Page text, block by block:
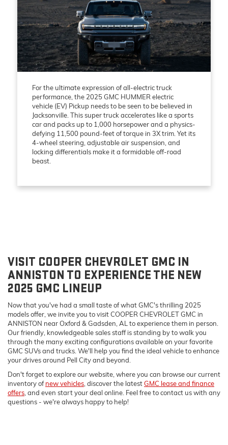
For the ultimate expression of all-electric truck
performance, the 2025 GMC HUMMER electric
vehicle (EV) Pickup needs to be seen to be believed in
Jacksonville. This super truck accelerates like a sports
car and packs up to 1,000 horsepower and a physics-
defying 11,500 pound-feet of torque in 3X trim. Yet its
4-wheel steering, adjustable air suspension, and
locking differentials make it a formidable off-road
beast.
VISIT COOPER CHEVROLET GMC IN
ANNISTON TO EXPERIENCE THE NEW
2025 GMC LINEUP
Now that you've had a small taste of what GMC's thrilling 2025
models offer, we invite you to visit COOPER CHEVROLET GMC in
ANNISTON near Oxford & Gadsden, AL to experience them in person.
Our friendly, knowledgeable sales staff is standing by to walk you
through the many exciting configurations available on your favorite
GMC SUVs and trucks. We'll help you find the ideal vehicle to enhance
your drives around Pell City and beyond.
Don't forget to explore our website, where you can browse our current
inventory ofnew vehicles , discover the latestGMC lease and finance
offers , and even start your deal online. Feel free to contact us with any
questions - we're always happy to help!